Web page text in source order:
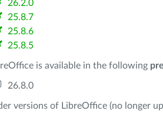
26.2.0
25.8.7
25.8.6
25.8.5
is available in the following
26.8.0
versions of LibreOffice (no longer